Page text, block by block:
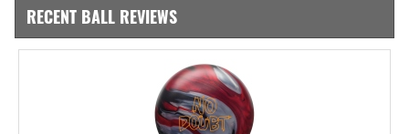
RECENT BALL REVIEWS